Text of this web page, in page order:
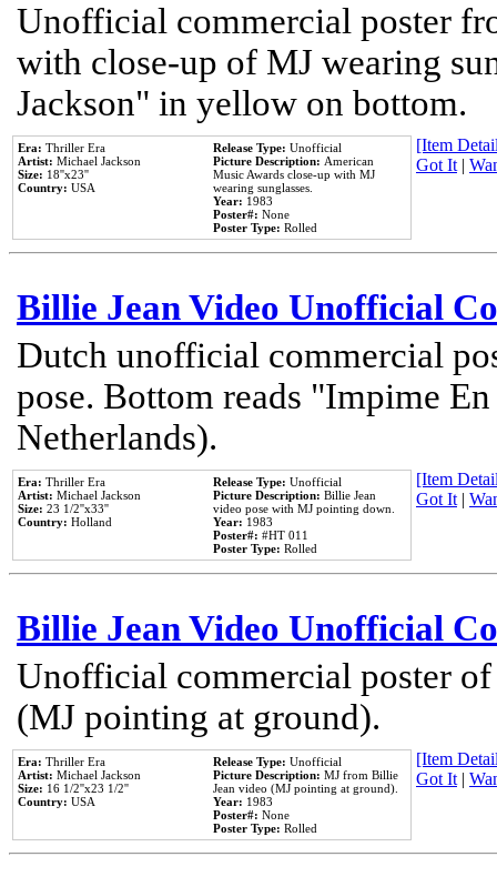
Unofficial commercial poster
with close-up of MJ wearing
Jackson" in yellow on bottom.
Era: Thriller Era
Artist: Michael Jackson
Size: 18''x23''
Country: USA
Release Type: Unofficial
Picture Description: American
Music Awards close-up with MJ
wearing sunglasses.
Year: 1983
Poster#: None
Poster Type: Rolled
[Item
Got It|
Billie Jean Video Unofficial
Dutch unofficial commercial
pose. Bottom reads "Impime
Netherlands).
Era: Thriller Era
Artist: Michael Jackson
Size: 23 1/2''x33''
Country: Holland
Release Type: Unofficial
Picture Description: Billie Jean
video pose with MJ pointing down.
Year: 1983
Poster#: #HT 011
Poster Type: Rolled
[Item
Got It|
Billie Jean Video Unofficial
Unofficial commercial poster
(MJ pointing at ground).
Era: Thriller Era
Artist: Michael Jackson
Size: 16 1/2''x23 1/2''
Country: USA
Release Type: Unofficial
Picture Description: MJ from Billie
Jean video (MJ pointing at ground).
Year: 1983
Poster#: None
Poster Type: Rolled
[Item
Got It|